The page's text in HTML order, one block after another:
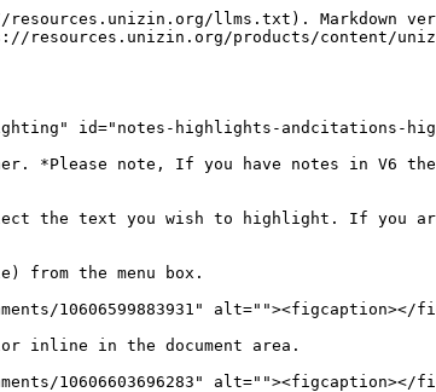
llms.txt). Markdown
resources.unizin.org/products/content/
id="notes-highlights-andcitations-
note, If you have notes in V6 the
the text you wish to highlight. If you
from the menu box.
10606599883931" alt=""><figcaption></
inline in the document area.
10606603696283" alt=""><figcaption></